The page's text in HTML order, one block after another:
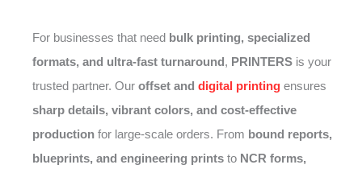
For businesses that need bulk printing, specialized
formats, and ultra-fast turnaround, PRINTERS is your
trusted partner. Our offset and digital printing ensures
sharp details, vibrant colors, and cost-effective
production for large-scale orders. From bound reports,
blueprints, and engineering prints to NCR forms,